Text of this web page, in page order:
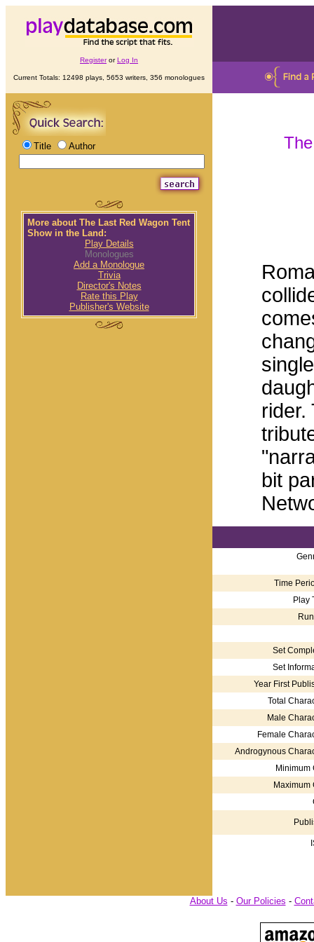
RegisterorLog In
Current Totals: 12498 plays, 5653 writers, 356 monologues
Title Author
More about The Last Red Wagon Tent
Show in the Land:
Play Details
Monologues
Add a Monologue
Trivia
Director's Notes
Rate this Play
Publisher's Website
rider.
bit
Time
Play
Set
Set
Year First
Total
Male
Female
Androgynous
Minimum
Maximum
About Us - Our Policies -